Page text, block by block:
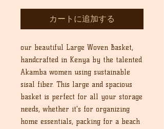
カートに追加する
our beautiful Large Woven Basket,
handcrafted in Kenya by the talented
Akamba women using sustainable
sisal fiber. This large and spacious
basket is perfect for all your storage
needs, whether it's for organizing
home essentials, packing for a beach